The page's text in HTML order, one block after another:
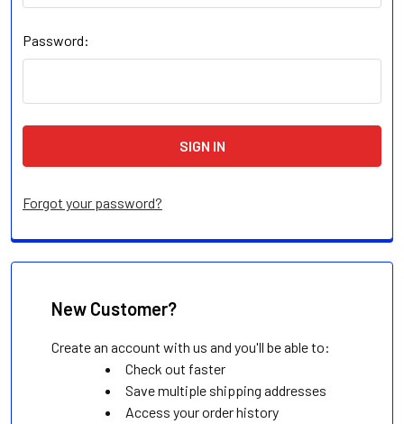
Password:
Forgot your password?
New Customer?
Create an account with us and you'll be able to:
Check out faster
Save multiple shipping addresses
Access your order history